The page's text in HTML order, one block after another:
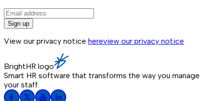
Sign up
View our privacy notice hereview our privacy notice
BrightHR logo
Smart HR software that transforms the way you manage
your staff.